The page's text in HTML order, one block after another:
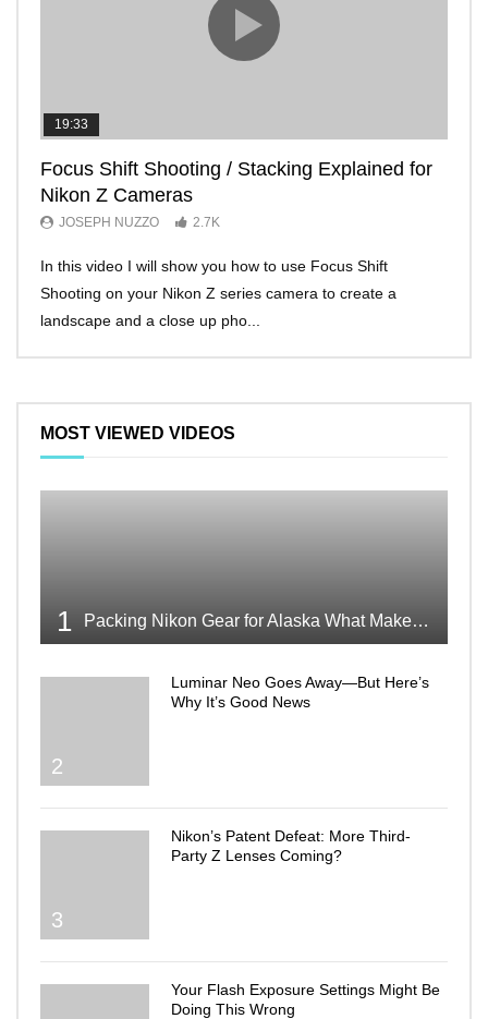
19:33
Focus Shift Shooting / Stacking Explained for
Nikon Z Cameras
JOSEPH NUZZO 2.7K
In this video I will show you how to use Focus Shift
Shooting on your Nikon Z series camera to create a
landscape and a close up pho...
MOST VIEWED VIDEOS
1 Packing Nikon Gear for Alaska What Makes the Cut
2
Luminar Neo Goes Away—But Here’s
Why It’s Good News
3
Nikon’s Patent Defeat: More Third-
Party Z Lenses Coming?
Your Flash Exposure Settings Might Be
Doing This Wrong